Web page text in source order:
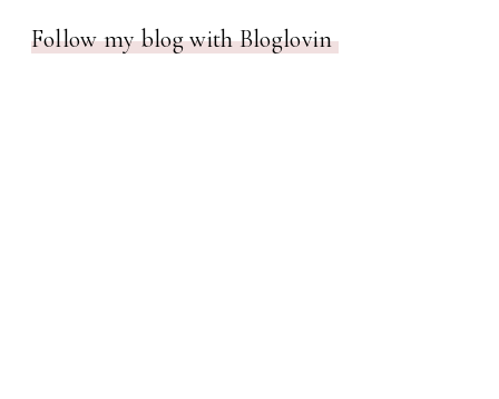
Follow my blog with Bloglovin